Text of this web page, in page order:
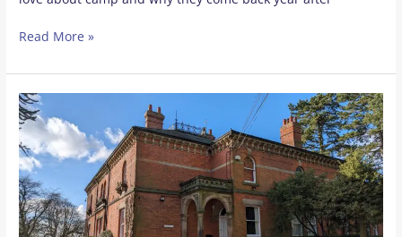
Read More »
Saving
Ockbrook
School’s
Heritage